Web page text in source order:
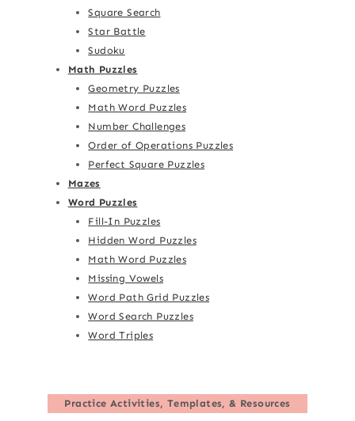
Square Search
Star Battle
Sudoku
Math Puzzles
Geometry Puzzles
Math Word Puzzles
Number Challenges
Order of Operations Puzzles
Perfect Square Puzzles
Mazes
Word Puzzles
Fill-In Puzzles
Hidden Word Puzzles
Math Word Puzzles
Missing Vowels
Word Path Grid Puzzles
Word Search Puzzles
Word Triples
Practice Activities, Templates, & Resources